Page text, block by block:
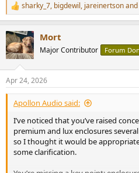
R
e
c
t
i
s
:
sharky_7, bigdewil, jareinertson
Mort
Major Contributor Forum
Apr 24, 2026
Apollon Audio said:
I’ve noticed that you’ve raised
premium and lux enclosures
so I thought it would be
some clarification.